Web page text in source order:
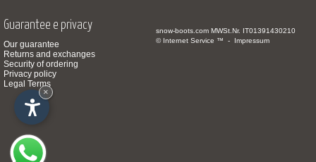
Guarantee e privacy
Our guarantee
Returns and exchanges
Security of ordering
Privacy policy
Legal Terms
snow-boots.com MWSt.Nr. IT01391430210
© Internet Service ™ - Impressum
×